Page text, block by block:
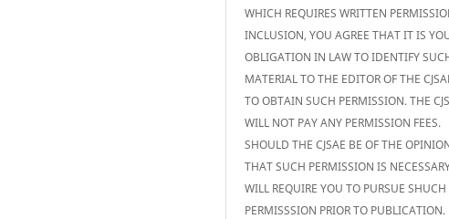
WHICH REQUIRES WRITTEN
INCLUSION, YOU AGREE THAT IT IS
OBLIGATION IN LAW TO IDENTIFY
MATERIAL TO THE EDITOR OF THE
TO OBTAIN SUCH PERMISSION. THE
WILL NOT PAY ANY PERMISSION FEES.
SHOULD THE CJSAE BE OF THE
THAT SUCH PERMISSION IS
WILL REQUIRE YOU TO PURSUE SHUCH
PERMISSSION PRIOR TO PUBLICATION.